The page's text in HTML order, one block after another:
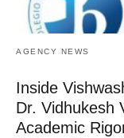
AGENCY NEWS
Inside
Dr. Vidhukesh
Academic